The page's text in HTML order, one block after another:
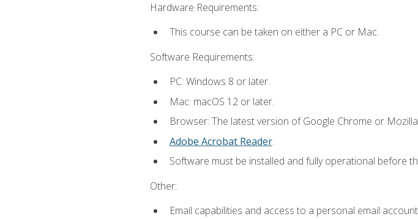
Hardware Requirements:
This course can be taken on either a PC or Mac.
Software Requirements:
PC: Windows 8 or later.
Mac: macOS 12 or later.
Browser: The latest version of Google Chrome or
Adobe Acrobat Reader.
Software must be installed and fully operational before
Other:
Email capabilities and access to a personal email